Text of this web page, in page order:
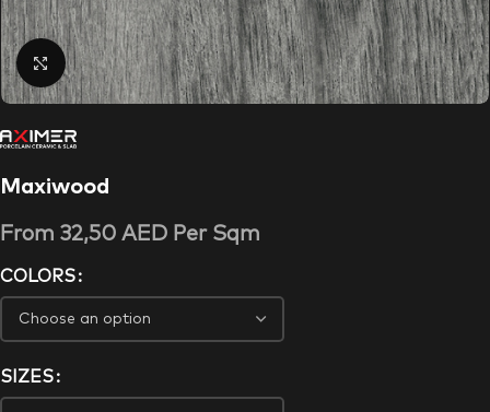
Click to enlarge
Maxiwood
From 32,50 AED Per Sqm
COLORS
SIZES